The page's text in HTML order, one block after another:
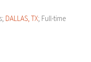
DALLAS, TX; Full-time